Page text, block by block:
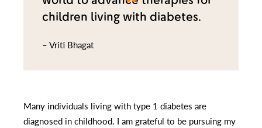
children living with diabetes.
– Vriti Bhagat
Many individuals living with type 1 diabetes are
diagnosed in childhood. I am grateful to be pursuing my